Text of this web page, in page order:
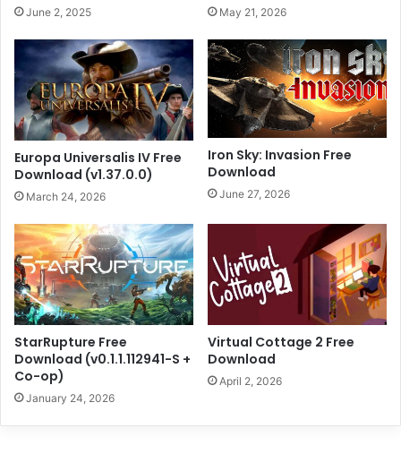
June 2, 2025 May 21, 2026
Europa Universalis IV Free
Download (v1.37.0.0)
March 24, 2026
Iron Sky: Invasion Free
Download
June 27, 2026
StarRupture Free
Download (v0.1.1.112941-S +
Co-op)
January 24, 2026
Virtual Cottage 2 Free
Download
April 2, 2026